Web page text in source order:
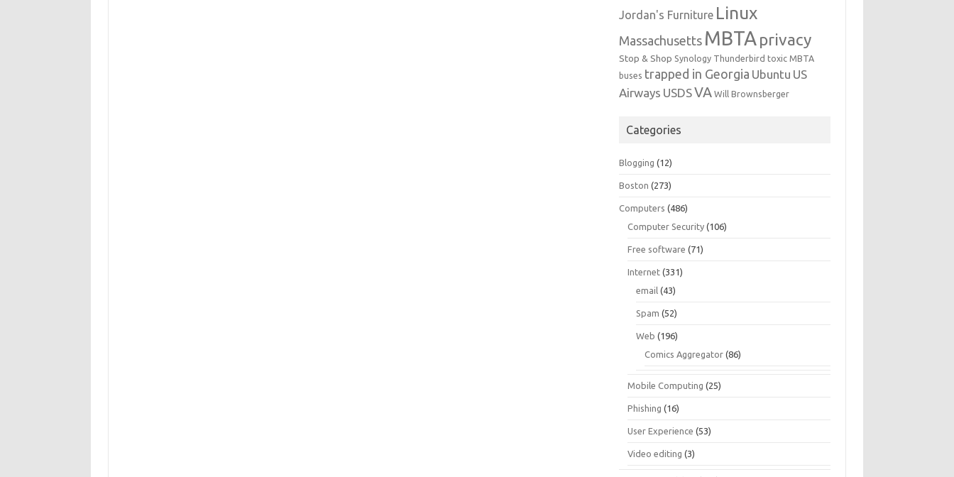
Jordan's Furniture Linux
Massachusetts MBTA privacy
Stop & Shop Synology Thunderbird toxic MBTA
buses trapped in Georgia Ubuntu US
Airways USDSVA Will Brownsberger
Categories
Blogging (12)
Boston (273)
Computers (486)
Computer Security (106)
Free software (71)
Internet (331)
email (43)
Spam (52)
Web (196)
Comics Aggregator (86)
Mobile Computing (25)
Phishing (16)
User Experience (53)
Video editing (3)